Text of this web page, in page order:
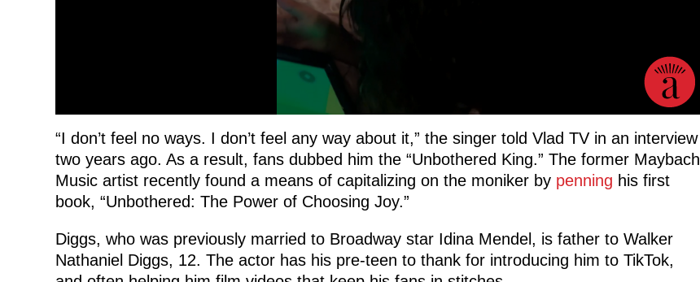
“I don’t feel no ways. I don’t feel any way about it,” the singer told Vlad TV in an interview
two years ago. As a result, fans dubbed him the “Unbothered King.” The former Maybach
Music artist recently found a means of capitalizing on the moniker by penning his first
book, “Unbothered: The Power of Choosing Joy.”
Diggs, who was previously married to Broadway star Idina Mendel, is father to Walker
Nathaniel Diggs, 12. The actor has his pre-teen to thank for introducing him to TikTok,